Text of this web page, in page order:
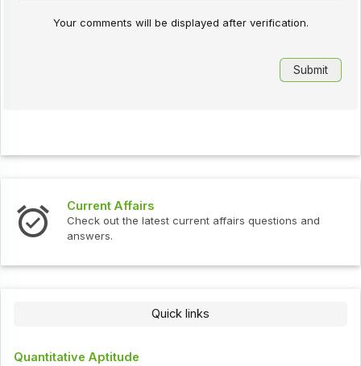
Your comments will be displayed after verification.
Current Affairs
Check out the latest current affairs questions and
answers.
Quick links
Quantitative Aptitude